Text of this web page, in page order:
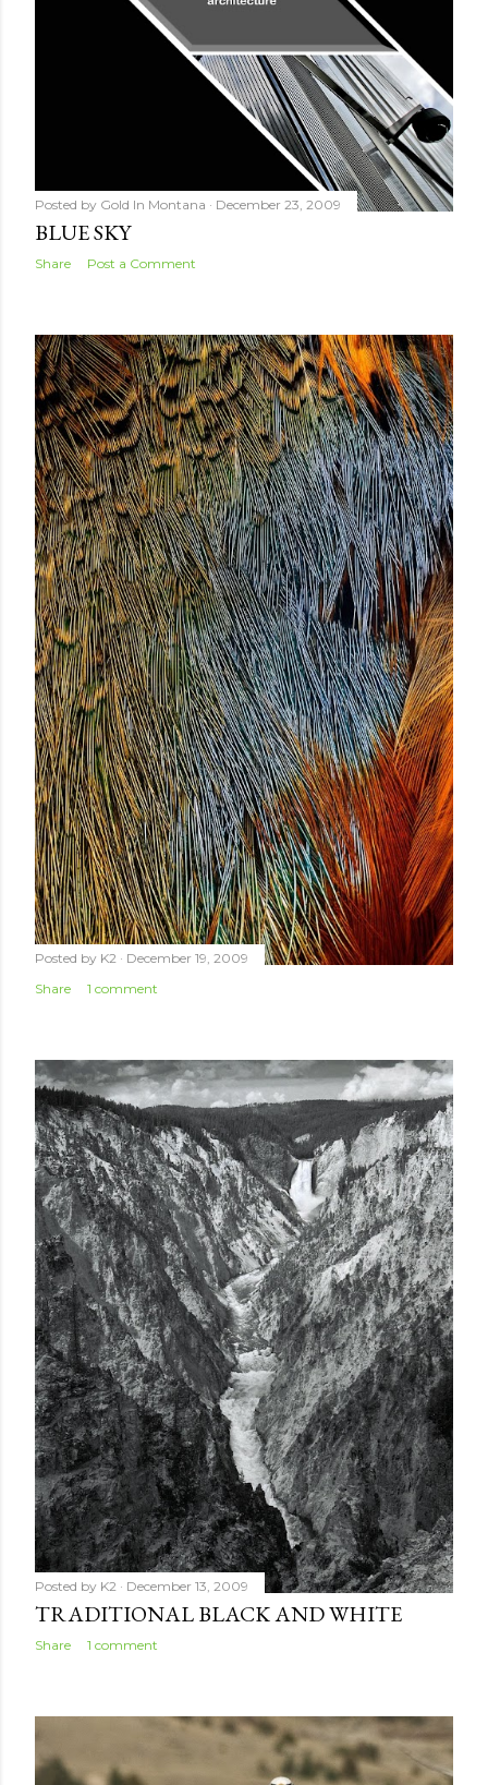
Posted by Gold In Montana December 23, 2009
BLUE SKY
Share Post a Comment
Posted by K2
December 19, 2009
Share
1 comment
Posted by K2 December 13, 2009
TRADITIONAL BLACK AND WHITE
Share 1 comment